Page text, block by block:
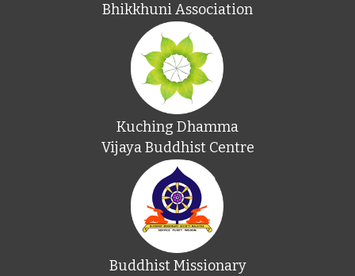
Bhikkhuni Association
Kuching Dhamma
Vijaya Buddhist Centre
Buddhist Missionary